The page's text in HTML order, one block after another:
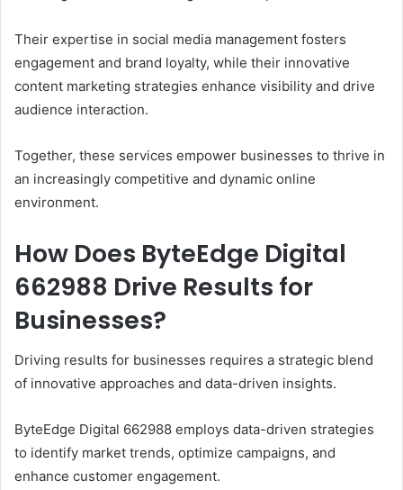
Their expertise in social media management fosters
engagement and brand loyalty, while their innovative
content marketing strategies enhance visibility and drive
audience interaction.
Together, these services empower businesses to thrive in
an increasingly competitive and dynamic online
environment.
How Does ByteEdge Digital
662988 Drive Results for
Businesses?
Driving results for businesses requires a strategic blend
of innovative approaches and data-driven insights.
ByteEdge Digital 662988 employs data-driven strategies
to identify market trends, optimize campaigns, and
enhance customer engagement.